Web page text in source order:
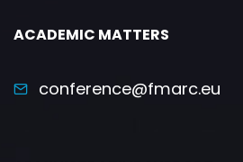
ACADEMIC MATTERS
conference@fmarc.eu